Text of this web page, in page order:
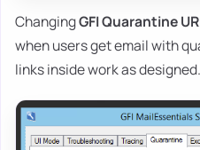
ChangingGFI Quarantine
when users get email with
links inside work as designed.